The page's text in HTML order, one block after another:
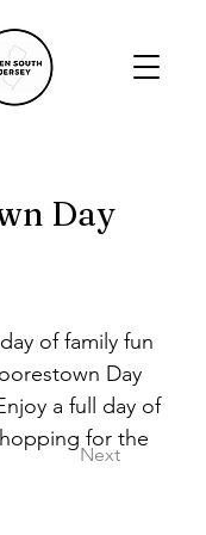
Day
Next
of family fun
Day
a full day of
for the